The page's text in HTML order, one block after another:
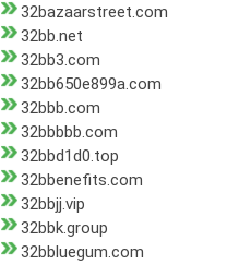
32bazaarstreet.com
32bb.net
32bb3.com
32bb650e899a.com
32bbb.com
32bbbbb.com
32bbd1d0.top
32bbenefits.com
32bbjj.vip
32bbk.group
32bbluegum.com